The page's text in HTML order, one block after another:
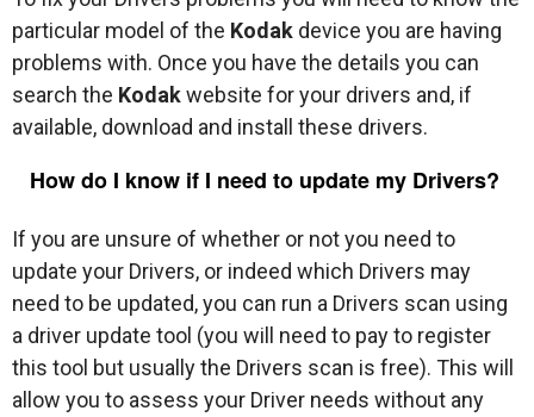
particular model of the Kodak device you are having
problems with. Once you have the details you can
search the Kodakwebsite for your drivers and, if
available, download and install these drivers.
How do I know if I need to update my Drivers?
If you are unsure of whether or not you need to
update your Drivers, or indeed which Drivers may
need to be updated, you can run a Drivers scan using
a driver update tool (you will need to pay to register
this tool but usually the Drivers scan is free). This will
allow you to assess your Driver needs without any